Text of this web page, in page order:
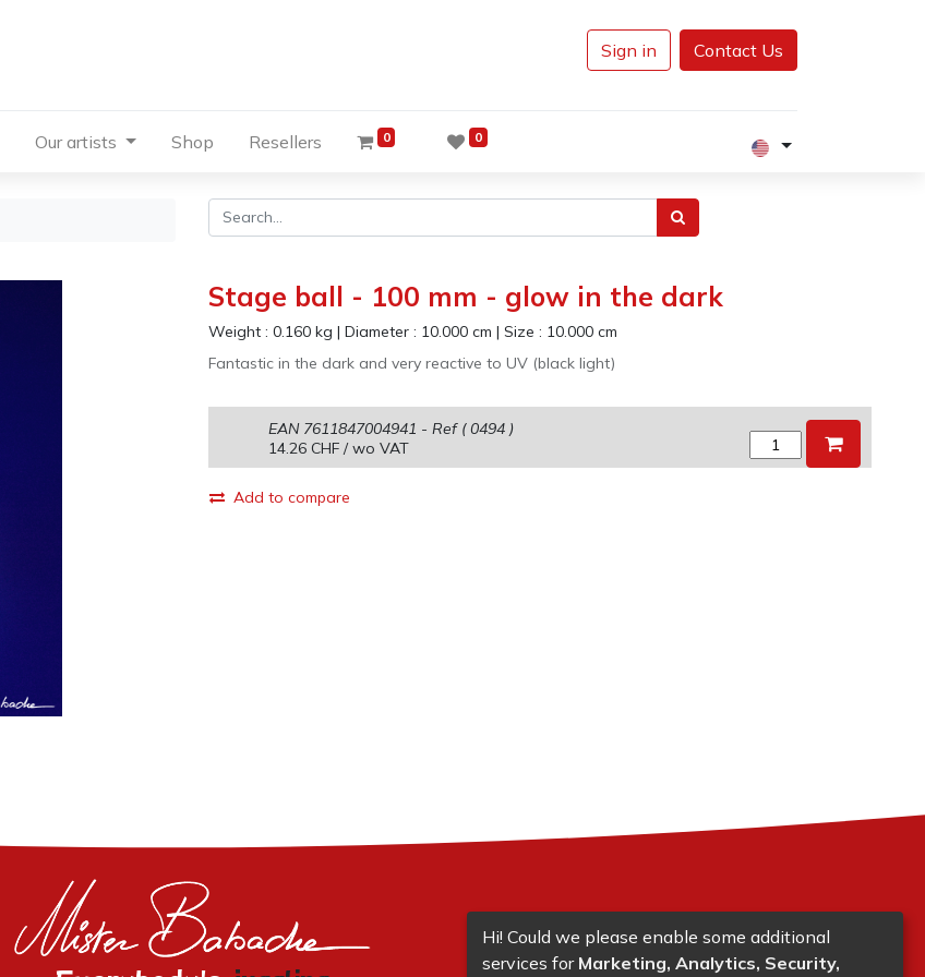
Sign in Contact Us
Our artists Shop Resellers 0 0
Stage ball - 100 mm - glow in the dark
Weight : 0.160kg | Diameter : 10.000cm | Size : 10.000cm
Fantastic in the dark and very reactive to UV (black light)
14.26CHF/ wo VAT
EAN 7611847004941 - Ref (0494)
Add to compare
Hi! Could we please enable some additional
services for Marketing, Analytics, Security,